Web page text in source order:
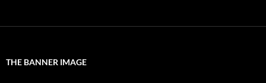
THE BANNER IMAGE